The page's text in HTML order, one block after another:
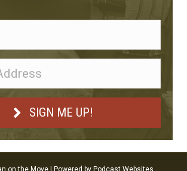
SIGN ME UP!
on the Move Powered by Podcast Websites